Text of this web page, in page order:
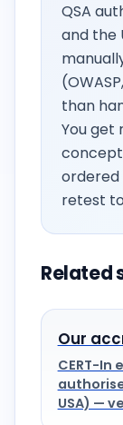
QSA
and the
than
You
ordered
retest
Related
Our
CERT-In
USA) —